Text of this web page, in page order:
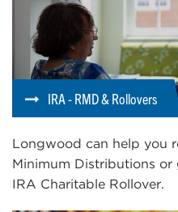
IRA - RMD & Rollovers
Longwood can help you
Minimum Distributions
IRA Charitable Rollover.